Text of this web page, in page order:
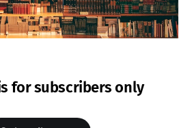
for subscribers only